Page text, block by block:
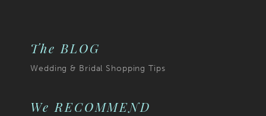
The BLOG
Wedding & Bridal Shopping Tips
We RECOMMEND